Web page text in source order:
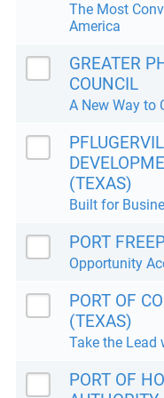
The Most
America
GREATER
COUNCIL
A New Way to
(TEXAS)
Built for
PORT
Opportunity
PORT OF
(TEXAS)
Take the Lead
PORT OF